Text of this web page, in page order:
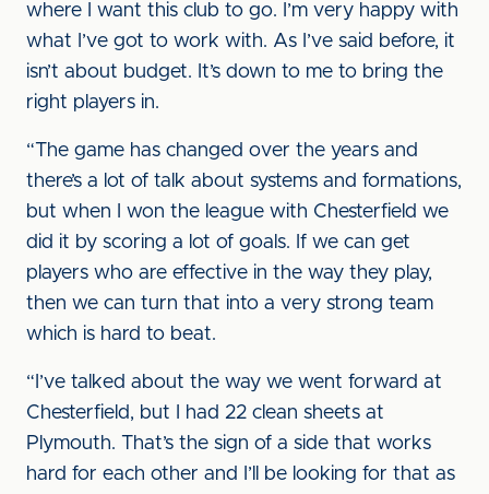
where I want this club to go. I’m very happy with
what I’ve got to work with. As I’ve said before, it
isn’t about budget. It’s down to me to bring the
right players in.
“The game has changed over the years and
there’s a lot of talk about systems and formations,
but when I won the league with Chesterfield we
did it by scoring a lot of goals. If we can get
players who are effective in the way they play,
then we can turn that into a very strong team
which is hard to beat.
“I’ve talked about the way we went forward at
Chesterfield, but I had 22 clean sheets at
Plymouth. That’s the sign of a side that works
hard for each other and I’ll be looking for that as